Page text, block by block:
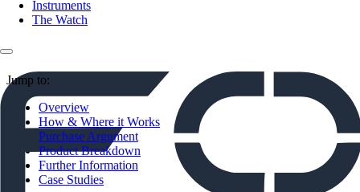
Instruments
The Watch
Jump to:
Overview
How & Where it Works
Purchase Argument
Product Breakdown
Further Information
Case Studies